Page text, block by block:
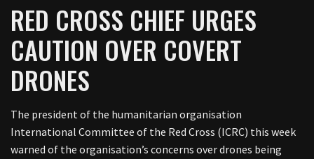
RED CROSS CHIEF URGES
CAUTION OVER COVERT
DRONES
The president of the humanitarian organisation
International Committee of the Red Cross (ICRC) this week
warned of the organisation’s concerns over drones being